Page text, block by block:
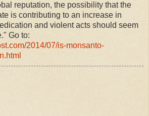
reputation, the possibility that the
is contributing to an increase in
and violent acts should seem
Go to:
2014/07/is-monsanto-